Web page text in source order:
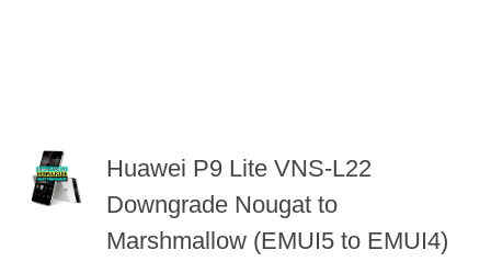
Huawei P9 Lite VNS-L22
Downgrade Nougat to
Marshmallow (EMUI5 to EMUI4)